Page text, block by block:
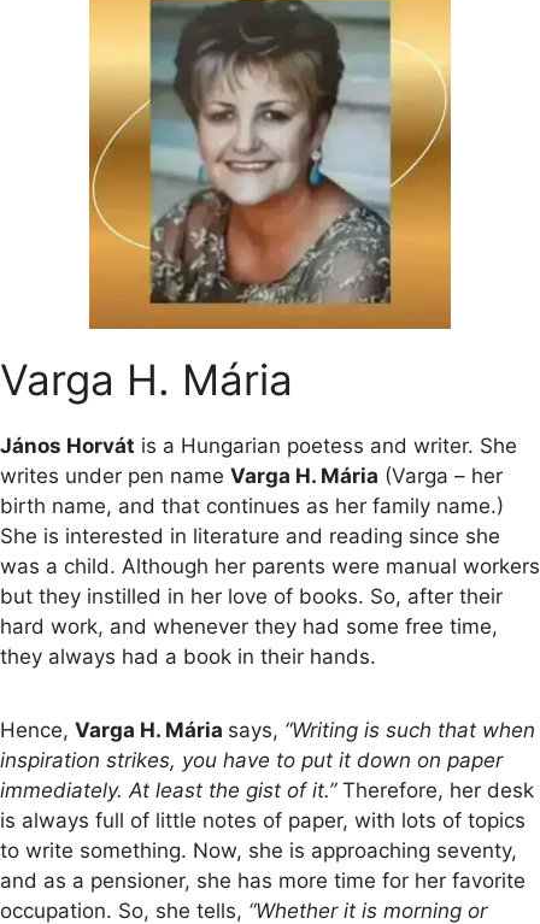
Varga H. Mária
János Horvát is a Hungarian poetess and writer. She
writes under pen name Varga H. Mária (Varga – her
birth name, and that continues as her family name.)
She is interested in literature and reading since she
was a child. Although her parents were manual workers
but they instilled in her love of books. So, after their
hard work, and whenever they had some free time,
they always had a book in their hands.
Hence, Varga H. Mária says, “Writing is such that when
inspiration strikes, you have to put it down on paper
immediately. At least the gist of it.”Therefore, her desk
is always full of little notes of paper, with lots of topics
to write something. Now, she is approaching seventy,
and as a pensioner, she has more time for her favorite
occupation. So, she tells, “Whether it is morning or